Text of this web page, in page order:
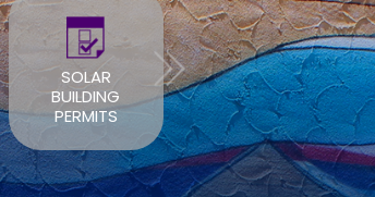
ROOF PERMIT